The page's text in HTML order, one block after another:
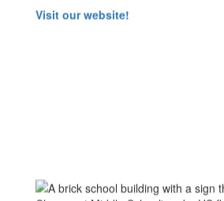
Visit our website!